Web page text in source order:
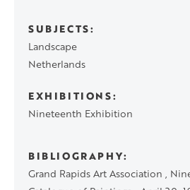
SUBJECTS
Landscape
Netherlands
EXHIBITIONS
Nineteenth Exhibition
BIBLIOGRAPHY
Grand Rapids Art Association ,